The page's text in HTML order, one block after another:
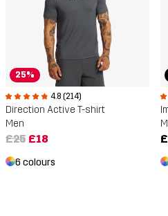
25%
4.8 (214)
Direction Active T-shirt
Men
£25 £18
6 colours